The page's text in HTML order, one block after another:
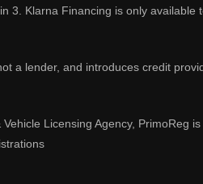
3. Klarna Financing is only
a lender, and introduces credit
Licensing Agency, PrimoReg